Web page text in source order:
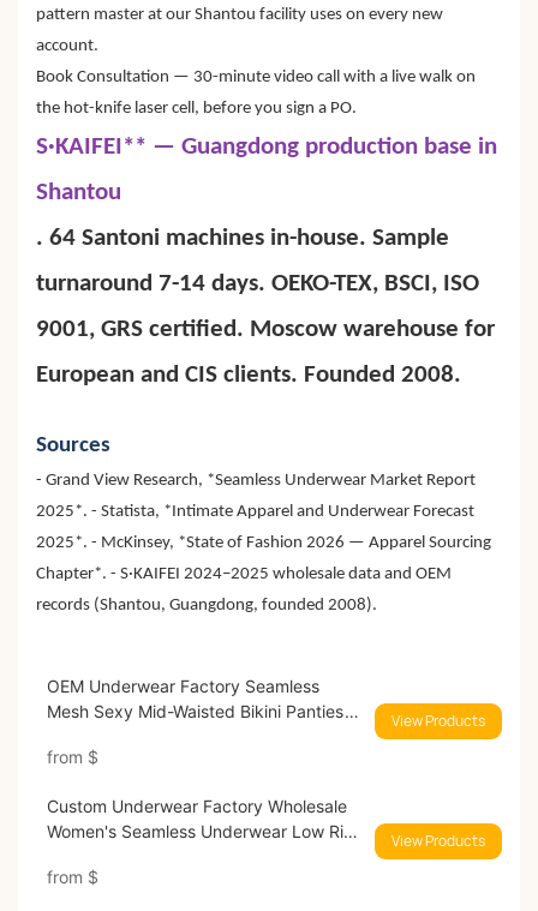
pattern master at our Shantou facility uses on every new
account.
Book Consultation — 30-minute video call with a live walk on
the hot-knife laser cell, before you sign a PO.
S·KAIFEI** — Guangdong production base in
Shantou
. 64 Santoni machines in-house. Sample
turnaround 7-14 days. OEKO-TEX, BSCI, ISO
9001, GRS certified. Moscow warehouse for
European and CIS clients. Founded 2008.
Sources
- Grand View Research, *Seamless Underwear Market Report
2025*. - Statista, *Intimate Apparel and Underwear Forecast
2025*. - McKinsey, *State of Fashion 2026 — Apparel Sourcing
Chapter*. - S·KAIFEI 2024–2025 wholesale data and OEM
records (Shantou, Guangdong, founded 2008).
OEM Underwear Factory Seamless
Mesh Sexy Mid-Waisted Bikini Panties
from $
View Products
Custom Underwear Factory Wholesale
Women's Seamless Underwear Low Rise
from $
View Products